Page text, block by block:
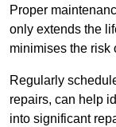
Proper
only extends the
minimises the risk
Regularly
repairs, can help
into significant